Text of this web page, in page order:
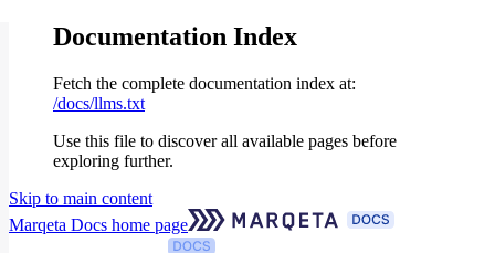
Documentation Index
Fetch the complete documentation index at:
/docs/llms.txt
Use this file to discover all available pages before
exploring further.
Skip to main content
Marqeta Docs home page